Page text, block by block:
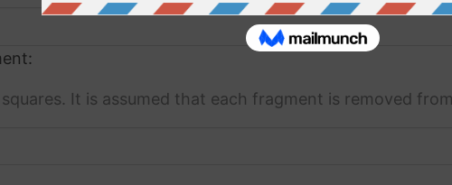
It is assumed that each fragment is removed